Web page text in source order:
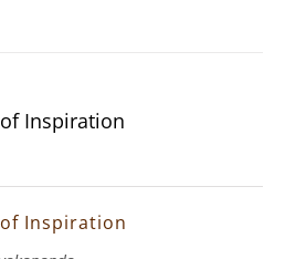
Inspiration
Inspiration